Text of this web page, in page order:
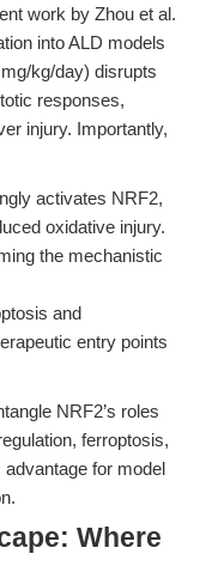
work by Zhou et al.
into ALD models
kg/day) disrupts
responses,
injury. Importantly,
activates NRF2,
oxidative injury.
the mechanistic
and
entry points
NRF2’s roles
ferroptosis,
for model
Where